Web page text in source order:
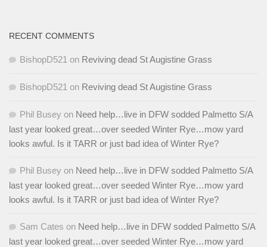
RECENT COMMENTS
BishopD521 on Reviving dead St Augistine Grass
BishopD521 on Reviving dead St Augistine Grass
Phil Busey on Need help…live in DFW sodded Palmetto S/A
last year looked great…over seeded Winter Rye…mow yard
looks awful. Is it TARR or just bad idea of Winter Rye?
Phil Busey on Need help…live in DFW sodded Palmetto S/A
last year looked great…over seeded Winter Rye…mow yard
looks awful. Is it TARR or just bad idea of Winter Rye?
Sam Cates on Need help…live in DFW sodded Palmetto S/A
last year looked great…over seeded Winter Rye…mow yard